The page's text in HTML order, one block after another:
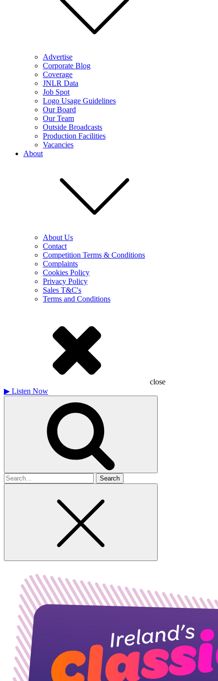
Advertise
Corporate Blog
Coverage
JNLR Data
Job Spot
Logo Usage Guidelines
Our Board
Our Team
Outside Broadcasts
Production Facilities
Vacancies
About
About Us
Contact
Competition Terms & Conditions
Complaints
Cookies Policy
Privacy Policy
Sales T&C's
Terms and Conditions
close
▶ Listen Now
Search
for